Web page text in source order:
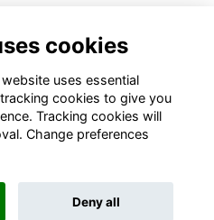
Visit Old Kellettonians website
by ToucanTech
cookies
uses essential
cookies to give you
Tracking cookies will
Change preferences
Deny all